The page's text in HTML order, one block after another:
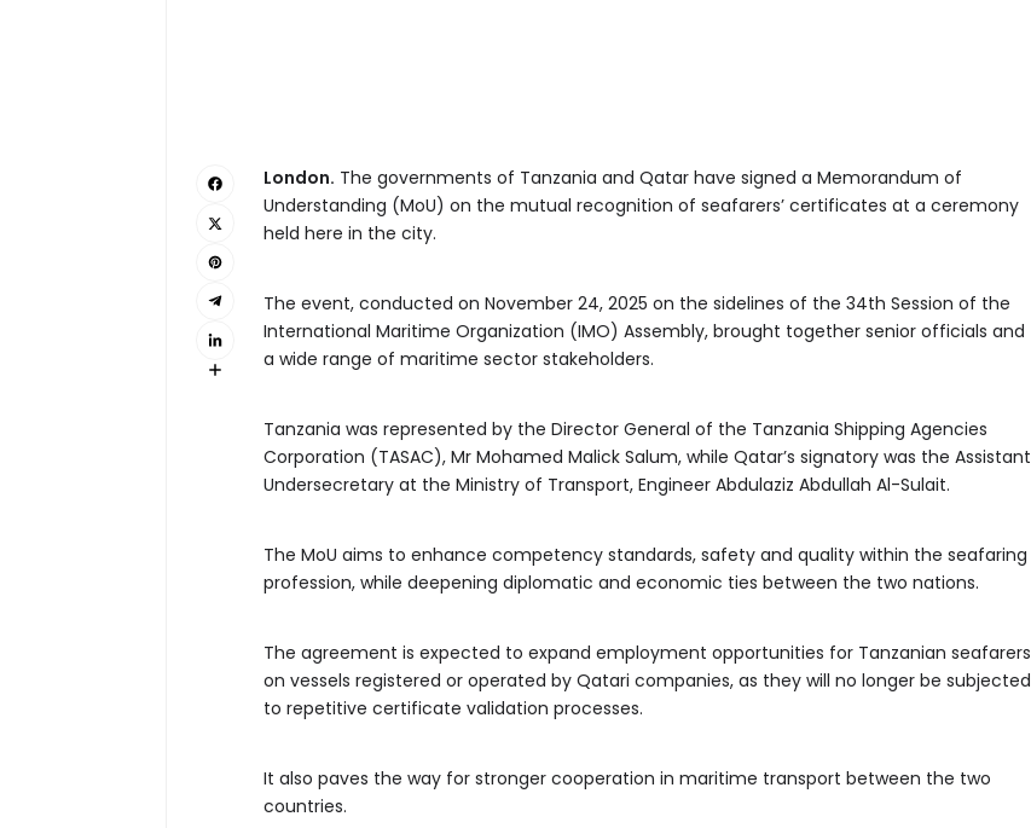
London. The governments of Tanzania and Qatar have signed a Memorandum of
Understanding (MoU) on the mutual recognition of seafarers’ certificates at a ceremony
held here in the city.
The event, conducted on November 24, 2025 on the sidelines of the 34th Session of the
International Maritime Organization (IMO) Assembly, brought together senior officials and
a wide range of maritime sector stakeholders.
Tanzania was represented by the Director General of the Tanzania Shipping Agencies
Corporation (TASAC), Mr Mohamed Malick Salum, while Qatar’s signatory was the Assistant
Undersecretary at the Ministry of Transport, Engineer Abdulaziz Abdullah Al-Sulait.
The MoU aims to enhance competency standards, safety and quality within the seafaring
profession, while deepening diplomatic and economic ties between the two nations.
The agreement is expected to expand employment opportunities for Tanzanian seafarers
on vessels registered or operated by Qatari companies, as they will no longer be subjected
to repetitive certificate validation processes.
It also paves the way for stronger cooperation in maritime transport between the two
countries.